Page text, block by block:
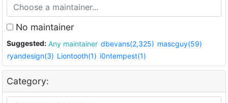
No maintainer
Suggested: Any maintainer dbevans(2,325) mascguy(59)
ryandesign(3) Liontooth(1) i0ntempest(1)
Category: